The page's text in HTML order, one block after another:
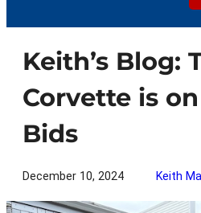
Keith’s Blog:
Corvette is
Bids
December 10, 2024 Keith